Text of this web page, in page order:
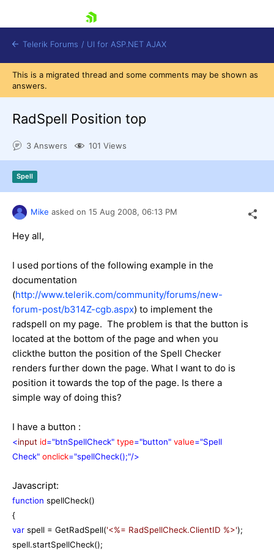
Contact Us
Telerik Forums / UI for ASP.NET AJAX
This is a migrated thread and some comments may be shown as
answers.
RadSpell Position top
3 Answers 101 Views
Spell
Mike asked on 15 Aug 2008, 06:13 PM
Hey all,
I used portions of the following example in the
documentation
(http://www.telerik.com/community/forums/new-
forum-post/b314Z-cgb.aspx) to implement the
radspell on my page. The problem is that the button is
located at the bottom of the page and when you
clickthe button the position of the Spell Checker
renders further down the page. What I want to do is
position it towards the top of the page. Is there a
simple way of doing this?
I have a button :
<input id="btnSpellCheck" type="button" value="Spell
Check" onclick="spellCheck();"/>
Javascript:
function spellCheck()
{
var spell = GetRadSpell('<%= RadSpellCheck.ClientID %>');
spell.startSpellCheck();